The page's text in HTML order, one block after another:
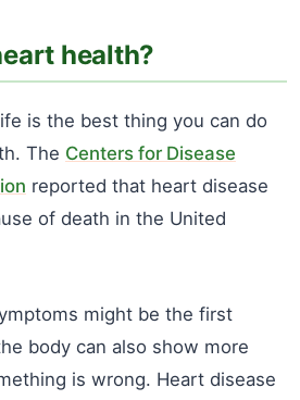
health?
is the best thing you can do
The Centers for Disease
reported that heart disease
of death in the United
might be the first
body can also show more
is wrong. Heart disease